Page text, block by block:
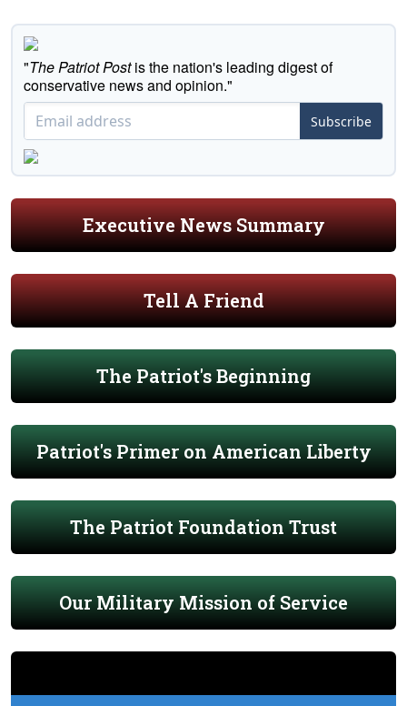
"The Patriot Postis the nation's leading digest of
conservative news and opinion."
Subscribe
Executive News Summary
Tell A Friend
The Patriot's Beginning
Patriot's Primer on American Liberty
The Patriot Foundation Trust
Our Military Mission of Service